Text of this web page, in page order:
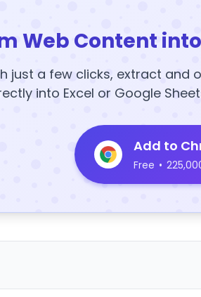
Web Content
just a few clicks, extract and
into Excel or Google
Add to
Free •